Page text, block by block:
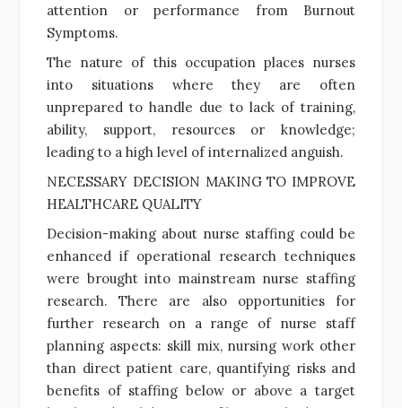
attention or performance from Burnout
Symptoms.
The nature of this occupation places nurses
into situations where they are often
unprepared to handle due to lack of training,
ability, support, resources or knowledge;
leading to a high level of internalized anguish.
NECESSARY DECISION MAKING TO IMPROVE
HEALTHCARE QUALITY
Decision-making about nurse staffing could be
enhanced if operational research techniques
were brought into mainstream nurse staffing
research. There are also opportunities for
further research on a range of nurse staff
planning aspects: skill mix, nursing work other
than direct patient care, quantifying risks and
benefits of staffing below or above a target